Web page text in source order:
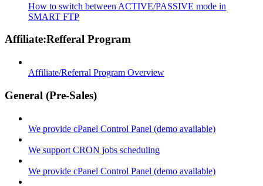
How to switch between ACTIVE/PASSIVE mode in
SMART FTP
Affiliate:Refferal Program
Affiliate/Referral Program Overview
General (Pre-Sales)
We provide cPanel Control Panel (demo available)
We support CRON jobs scheduling
We provide cPanel Control Panel (demo available)